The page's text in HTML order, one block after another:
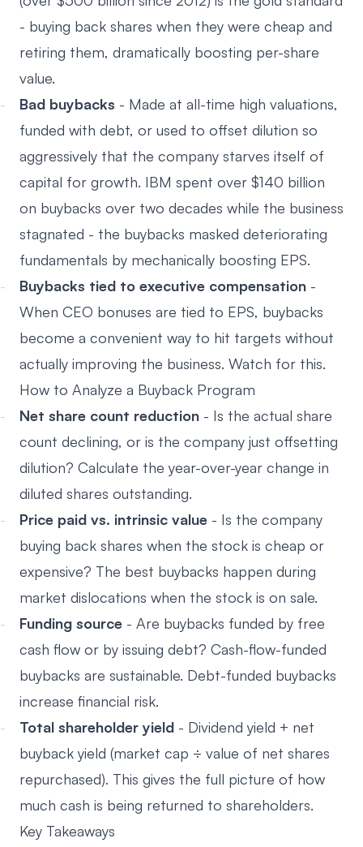
- buying back shares when they were cheap and
retiring them, dramatically boosting per-share
value.
Bad buybacks - Made at all-time high valuations,
funded with debt, or used to offset dilution so
aggressively that the company starves itself of
capital for growth. IBM spent over $140 billion
on buybacks over two decades while the business
stagnated - the buybacks masked deteriorating
fundamentals by mechanically boosting EPS.
Buybacks tied to executive compensation -
When CEO bonuses are tied to EPS, buybacks
become a convenient way to hit targets without
actually improving the business. Watch for this.
How to Analyze a Buyback Program
Net share count reduction - Is the actual share
count declining, or is the company just offsetting
dilution? Calculate the year-over-year change in
diluted shares outstanding.
Price paid vs. intrinsic value - Is the company
buying back shares when the stock is cheap or
expensive? The best buybacks happen during
market dislocations when the stock is on sale.
Funding source - Are buybacks funded by free
cash flow or by issuing debt? Cash-flow-funded
buybacks are sustainable. Debt-funded buybacks
increase financial risk.
Total shareholder yield - Dividend yield + net
buyback yield (market cap ÷ value of net shares
repurchased). This gives the full picture of how
much cash is being returned to shareholders.
Key Takeaways